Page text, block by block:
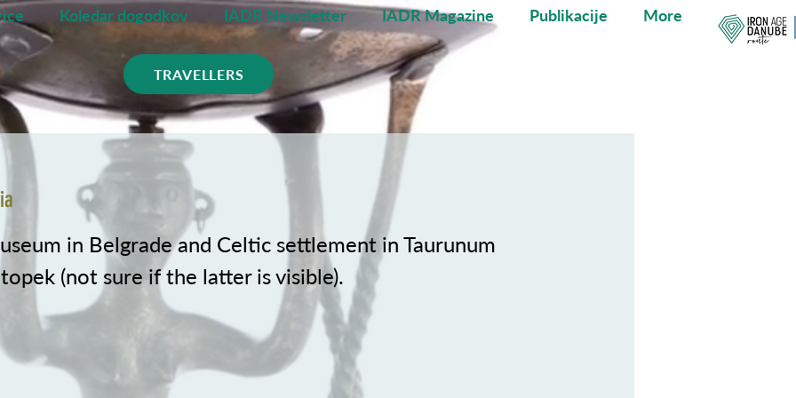
Koledar dogodkov IADR Newsletter IADR Magazine Publikacije More
TRAVELLERS
in Belgrade and Celtic settlement in Taurunum
(not sure if the latter is visible).